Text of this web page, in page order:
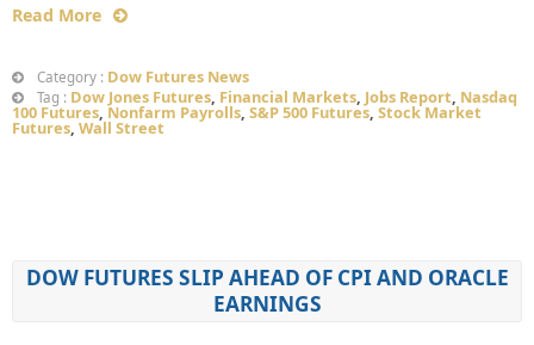
Read More
Category : Dow Futures News
Tag : Dow Jones Futures, Financial Markets, Jobs Report, Nasdaq
100 Futures, Nonfarm Payrolls, S&P 500 Futures, Stock Market
Futures, Wall Street
DOW FUTURES SLIP AHEAD OF CPI AND ORACLE
EARNINGS